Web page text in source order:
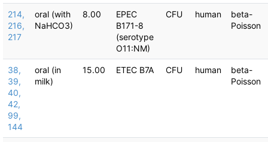
214,
216,
217
oral (with
NaHCO3)
8.00
EPEC
B171-8
(serotype
O11:NM)
CFU human
beta-
Poisson
38,
39,
40,
42,
99,
144
oral (in
milk)
15.00 ETEC B7A CFU human
beta-
Poisson